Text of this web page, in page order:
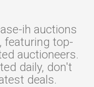
ih auctions
featuring top-
auctioneers.
daily, don't
deals.